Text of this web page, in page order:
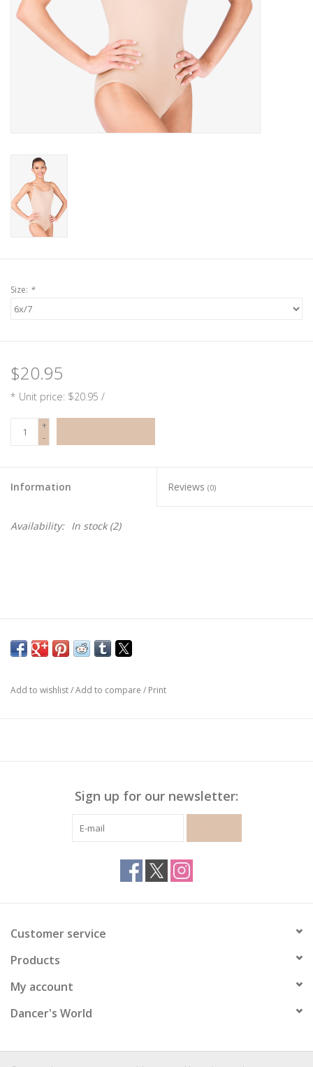
Size: *
$20.95
* Unit price: $20.95 /
+
-
Information Reviews (0)
Availability: In stock(2)
Add to wishlist/Add to compare / Print
Sign up for our newsletter:
Customer service
Products
My account
Dancer's World